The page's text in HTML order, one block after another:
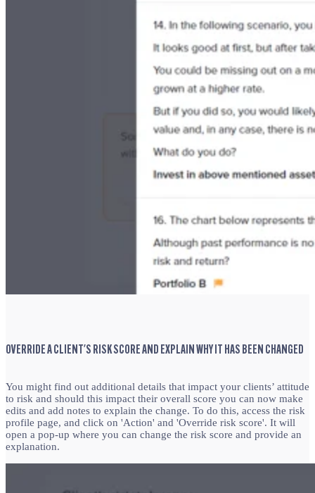
OVERRIDE A CLIENT'S RISK SCORE AND EXPLAIN WHY IT HAS BEEN CHANGED
You might find out additional details that impact your clients’ attitude
to risk and should this impact their overall score you can now make
edits and add notes to explain the change. To do this, access the risk
profile page, and click on 'Action' and 'Override risk score'. It will
open a pop-up where you can change the risk score and provide an
explanation.